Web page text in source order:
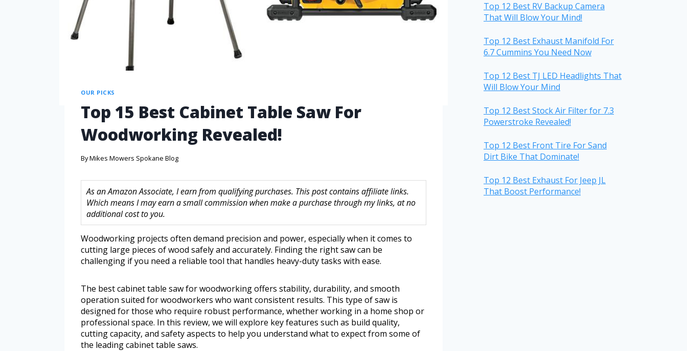
OUR PICKS
Top 15 Best Cabinet Table Saw For
Woodworking Revealed!
ByMikes Mowers Spokane Blog
As an Amazon Associate, I earn from qualifying purchases. This post contains affiliate links.
Which means I may earn a small commission when make a purchase through my links, at no
additional cost to you.
Woodworking projects often demand precision and power, especially when it comes to
cutting large pieces of wood safely and accurately. Finding the right saw can be
challenging if you need a reliable tool that handles heavy-duty tasks with ease.
The best cabinet table saw for woodworking offers stability, durability, and smooth
operation suited for woodworkers who want consistent results. This type of saw is
designed for those who require robust performance, whether working in a home shop or
professional space. In this review, we will explore key features such as build quality,
cutting capacity, and safety aspects to help you understand what to expect from some of
the leading cabinet table saws.
Top 12 Best RV Backup Camera
That Will Blow Your Mind!
Top 12 Best Exhaust Manifold For
6.7 Cummins You Need Now
Top 12 Best TJ LED Headlights That
Will Blow Your Mind
Top 12 Best Stock Air Filter for 7.3
Powerstroke Revealed!
Top 12 Best Front Tire For Sand
Dirt Bike That Dominate!
Top 12 Best Exhaust For Jeep JL
That Boost Performance!